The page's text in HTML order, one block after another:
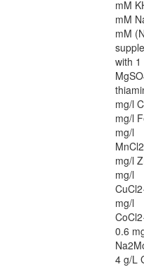
mM
mM
mM
with 1
mg/l
mg/l
mg/l
mg/l
mg/l
mg/l
0.6
4 g/L